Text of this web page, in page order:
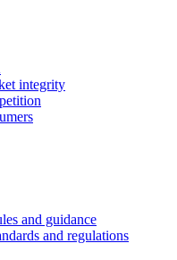
integrity
and guidance
and regulations